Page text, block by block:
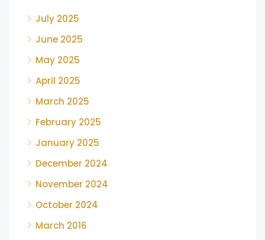
July 2025
June 2025
May 2025
April 2025
March 2025
February 2025
January 2025
December 2024
November 2024
October 2024
March 2016